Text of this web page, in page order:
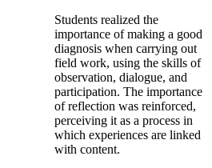
Students realized the
importance of making a good
diagnosis when carrying out
field work, using the skills of
observation, dialogue, and
participation. The importance
of reflection was reinforced,
perceiving it as a process in
which experiences are linked
with content.